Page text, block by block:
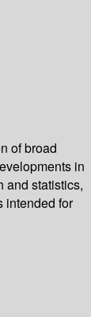
of broad
in
and statistics,
intended for